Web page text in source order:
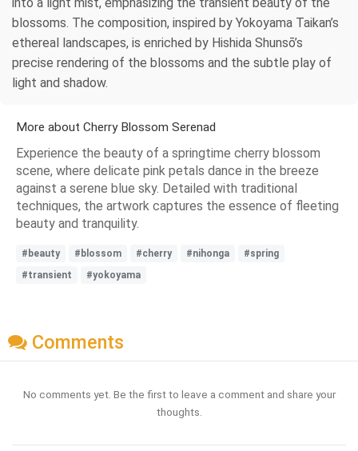
blossoms. The composition, inspired by Yokoyama Taikan’s
ethereal landscapes, is enriched by Hishida Shunsō’s
precise rendering of the blossoms and the subtle play of
light and shadow.
More about Cherry Blossom Serenad
Experience the beauty of a springtime cherry blossom
scene, where delicate pink petals dance in the breeze
against a serene blue sky. Detailed with traditional
techniques, the artwork captures the essence of fleeting
beauty and tranquility.
#beauty #blossom #cherry #nihonga
#spring
#transient
#yokoyama
Comments
No comments yet. Be the first to leave a comment and share your
thoughts.